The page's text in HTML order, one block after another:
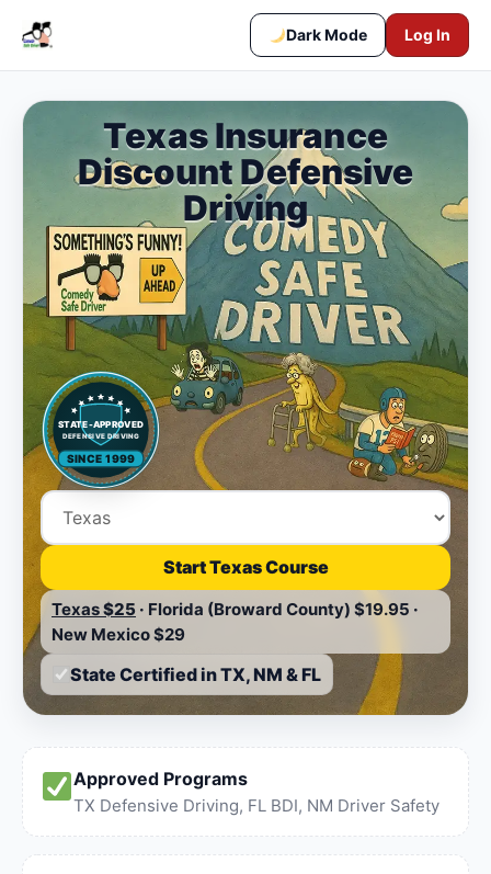
Dark Mode Log In
Texas Insurance
Discount Defensive
Driving
STATE-APPROVED
DEFENSIVE DRIVING
SINCE 1999
Start Texas Course
Texas$25 · Florida (Broward County) $19.95 ·
New Mexico$29
State Certified in TX, NM & FL
Approved Programs
TX Defensive Driving, FL BDI, NM Driver Safety